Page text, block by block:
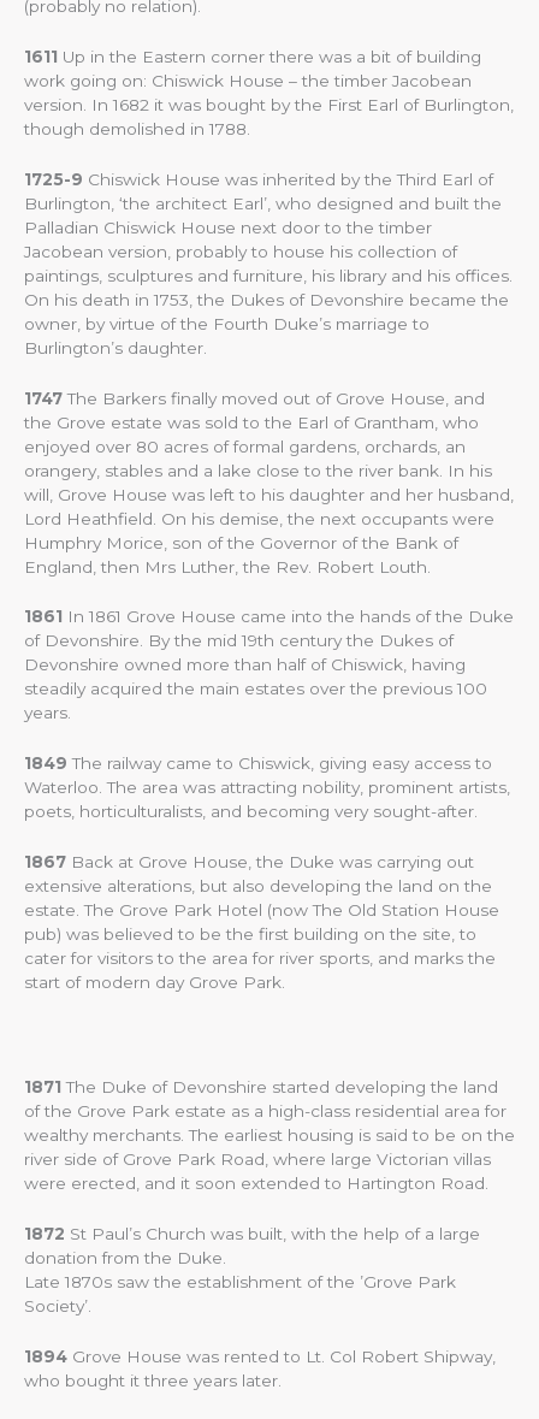
(probably no relation).
1611 Up in the Eastern corner there was a bit of building
work going on: Chiswick House – the timber Jacobean
version. In 1682 it was bought by the First Earl of Burlington,
though demolished in 1788.
1725-9 Chiswick House was inherited by the Third Earl of
Burlington, ‘the architect Earl’, who designed and built the
Palladian Chiswick House next door to the timber
Jacobean version, probably to house his collection of
paintings, sculptures and furniture, his library and his offices.
On his death in 1753, the Dukes of Devonshire became the
owner, by virtue of the Fourth Duke’s marriage to
Burlington’s daughter.
1747The Barkers finally moved out of Grove House, and
the Grove estate was sold to the Earl of Grantham, who
enjoyed over 80 acres of formal gardens, orchards, an
orangery, stables and a lake close to the river bank. In his
will, Grove House was left to his daughter and her husband,
Lord Heathfield. On his demise, the next occupants were
Humphry Morice, son of the Governor of the Bank of
England, then Mrs Luther, the Rev. Robert Louth.
1861 In 1861 Grove House came into the hands of the Duke
of Devonshire. By the mid 19th century the Dukes of
Devonshire owned more than half of Chiswick, having
steadily acquired the main estates over the previous 100
years.
1849 The railway came to Chiswick, giving easy access to
Waterloo. The area was attracting nobility, prominent artists,
poets, horticulturalists, and becoming very sought-after.
1867 Back at Grove House, the Duke was carrying out
extensive alterations, but also developing the land on the
estate. The Grove Park Hotel (now The Old Station House
pub) was believed to be the first building on the site, to
cater for visitors to the area for river sports, and marks the
start of modern day Grove Park.
1871 The Duke of Devonshire started developing the land
of the Grove Park estate as a high-class residential area for
wealthy merchants. The earliest housing is said to be on the
river side of Grove Park Road, where large Victorian villas
were erected, and it soon extended to Hartington Road.
1872 St Paul’s Church was built, with the help of a large
donation from the Duke.
Late 1870s saw the establishment of the ’Grove Park
Society’.
1894 Grove House was rented to Lt. Col Robert Shipway,
who bought it three years later.